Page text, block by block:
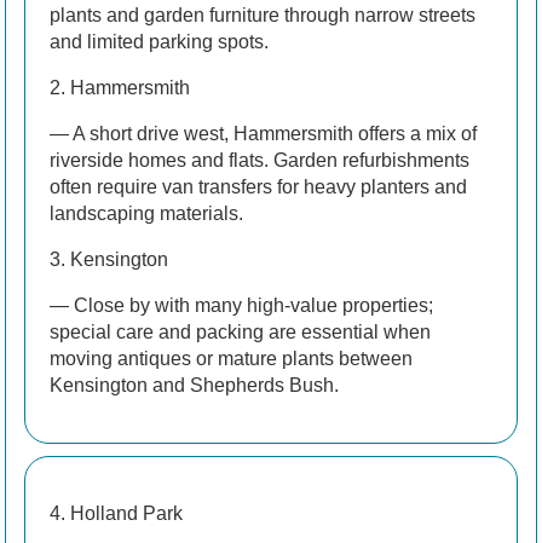
plants and garden furniture through narrow streets
and limited parking spots.
2. Hammersmith
— A short drive west, Hammersmith offers a mix of
riverside homes and flats. Garden refurbishments
often require van transfers for heavy planters and
landscaping materials.
3. Kensington
— Close by with many high-value properties;
special care and packing are essential when
moving antiques or mature plants between
Kensington and Shepherds Bush.
4. Holland Park